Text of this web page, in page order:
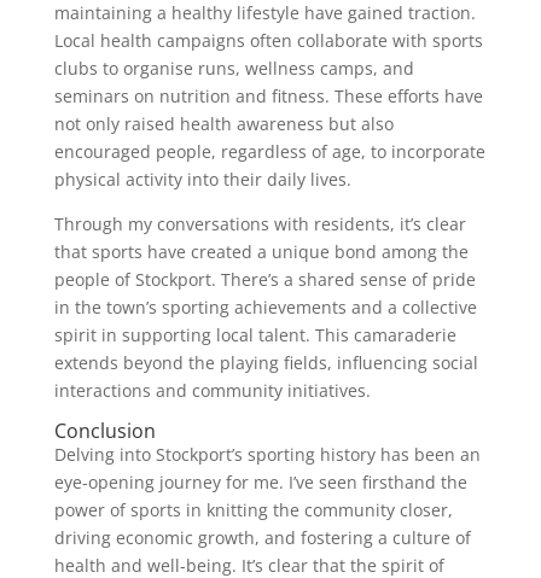
maintaining a healthy lifestyle have gained traction.
Local health campaigns often collaborate with sports
clubs to organise runs, wellness camps, and
seminars on nutrition and fitness. These efforts have
not only raised health awareness but also
encouraged people, regardless of age, to incorporate
physical activity into their daily lives.
Through my conversations with residents, it’s clear
that sports have created a unique bond among the
people of Stockport. There’s a shared sense of pride
in the town’s sporting achievements and a collective
spirit in supporting local talent. This camaraderie
extends beyond the playing fields, influencing social
interactions and community initiatives.
Conclusion
Delving into Stockport’s sporting history has been an
eye-opening journey for me. I’ve seen firsthand the
power of sports in knitting the community closer,
driving economic growth, and fostering a culture of
health and well-being. It’s clear that the spirit of